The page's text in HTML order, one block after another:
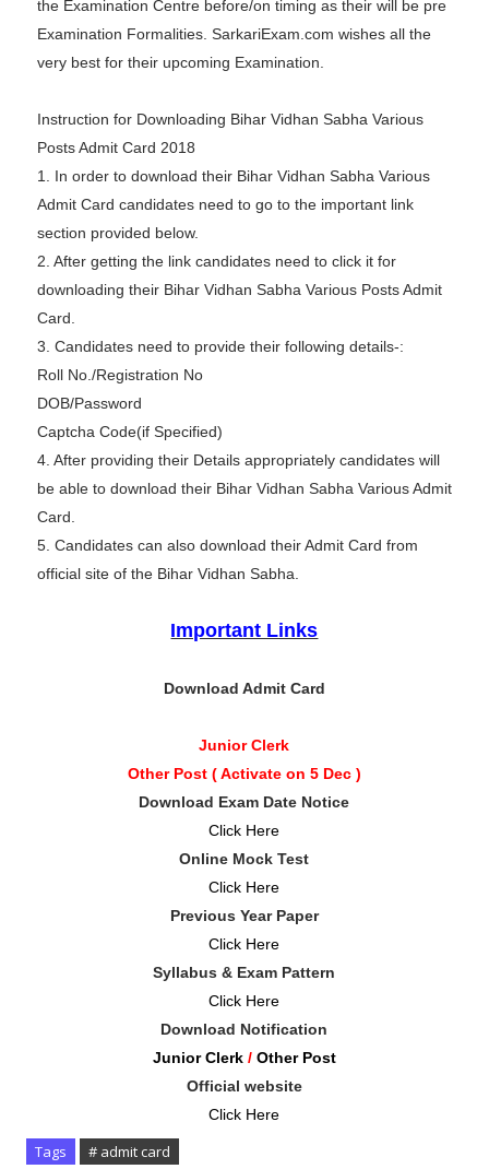
the Examination Centre before/on timing as their will be pre
Examination Formalities. SarkariExam.com wishes all the
very best for their upcoming Examination.
Instruction for Downloading Bihar Vidhan Sabha Various
Posts Admit Card 2018
1. In order to download their Bihar Vidhan Sabha Various
Admit Card candidates need to go to the important link
section provided below.
2. After getting the link candidates need to click it for
downloading their Bihar Vidhan Sabha Various Posts Admit
Card.
3. Candidates need to provide their following details-:
Roll No./Registration No
DOB/Password
Captcha Code(if Specified)
4. After providing their Details appropriately candidates will
be able to download their Bihar Vidhan Sabha Various Admit
Card.
5. Candidates can also download their Admit Card from
official site of the Bihar Vidhan Sabha.
Important Links
Download Admit Card
Junior Clerk
Other Post ( Activate on 5 Dec )
Download Exam Date Notice
Click Here
Online Mock Test
Click Here
Previous Year Paper
Click Here
Syllabus & Exam Pattern
Click Here
Download Notification
Junior Clerk/ Other Post
Official website
Click Here
Tags # admit card